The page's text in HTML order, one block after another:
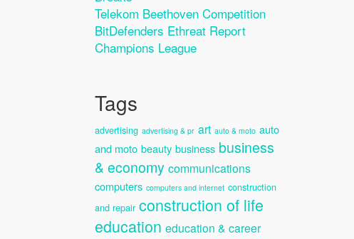
Telekom Beethoven Competition
BitDefenders Ethreat Report
Champions League
Tags
advertising advertising & pr art auto & moto auto
and moto beauty business business
& economy communications
computers computers and internet construction
and repair construction of life
education education & career